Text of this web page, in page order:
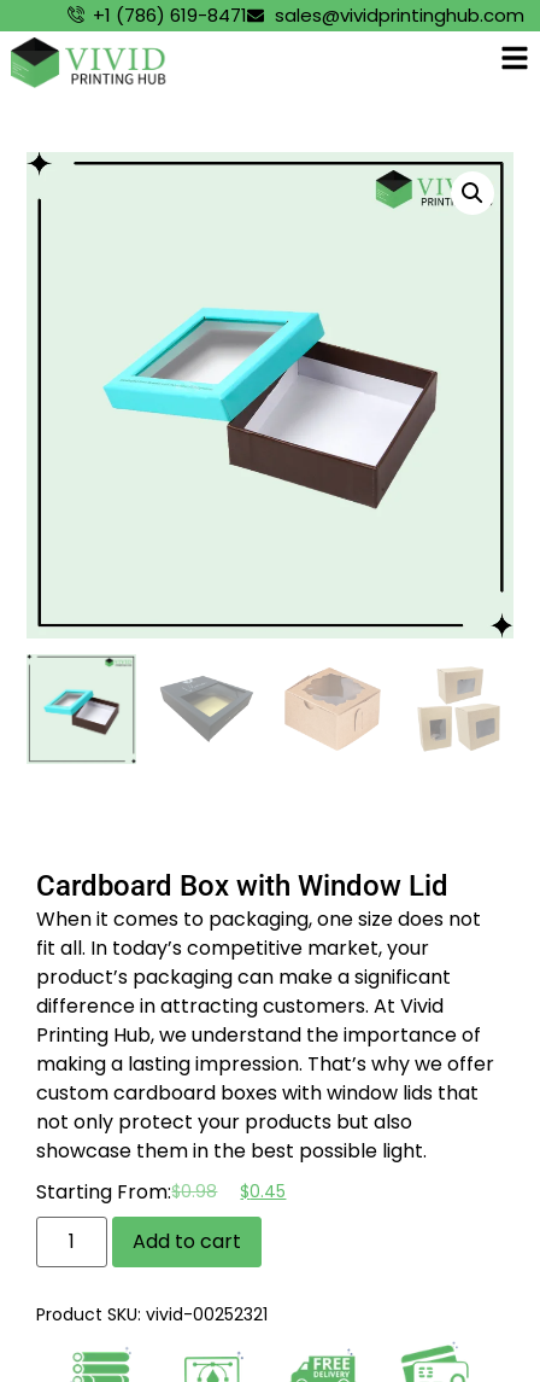
+1 (786) 619-8471 sales@vividprintinghub.com
Cardboard Box with Window Lid
When it comes to packaging, one size does not
fit all. In today’s competitive market, your
product’s packaging can make a significant
difference in attracting customers. At Vivid
Printing Hub, we understand the importance of
making a lasting impression. That’s why we offer
custom cardboard boxes with window lids that
not only protect your products but also
showcase them in the best possible light.
Starting From:$0.98 $0.45
Add to cart
Product SKU: vivid-00252321